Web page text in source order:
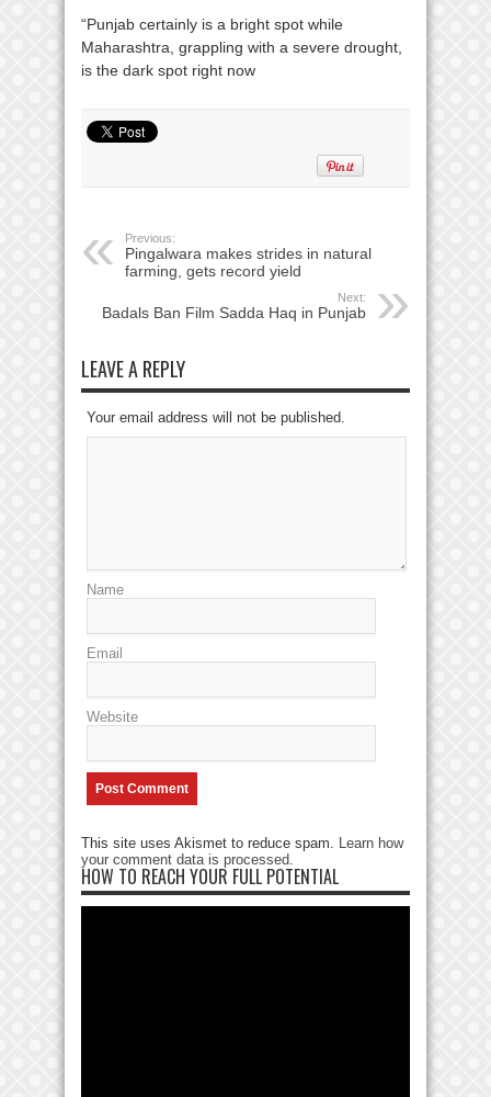
“Punjab certainly is a bright spot while
Maharashtra, grappling with a severe drought,
is the dark spot right now
Previous:
Pingalwara makes strides in natural
farming, gets record yield
Next:
Badals Ban Film Sadda Haq in Punjab
LEAVE A REPLY
Your email address will not be published.
Name
Email
Website
This site uses Akismet to reduce spam. Learn how
your comment data is processed.
HOW TO REACH YOUR FULL POTENTIAL